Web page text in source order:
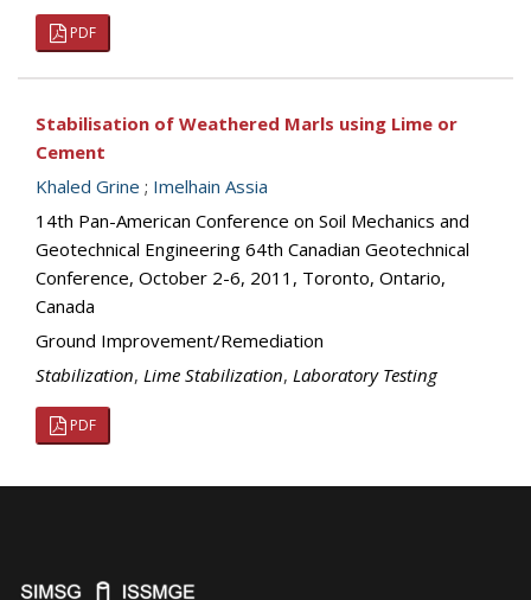
PDF
Stabilisation of Weathered Marls using Lime or
Cement
Khaled Grine ; Imelhain Assia
14th Pan-American Conference on Soil Mechanics and
Geotechnical Engineering 64th Canadian Geotechnical
Conference, October 2-6, 2011, Toronto, Ontario,
Canada
Ground Improvement/Remediation
Stabilization, Lime Stabilization, Laboratory Testing
PDF